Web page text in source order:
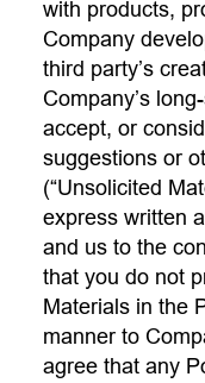
with products,
Company
third party’s
Company’s
accept, or
suggestions or
(“Unsolicited
express written
and us to the
that you do not
Materials in the
manner to
agree that any